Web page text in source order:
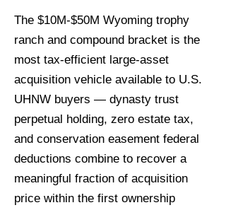
The $10M-$50M Wyoming trophy
ranch and compound bracket is the
most tax-efficient large-asset
acquisition vehicle available to U.S.
UHNW buyers — dynasty trust
perpetual holding, zero estate tax,
and conservation easement federal
deductions combine to recover a
meaningful fraction of acquisition
price within the first ownership